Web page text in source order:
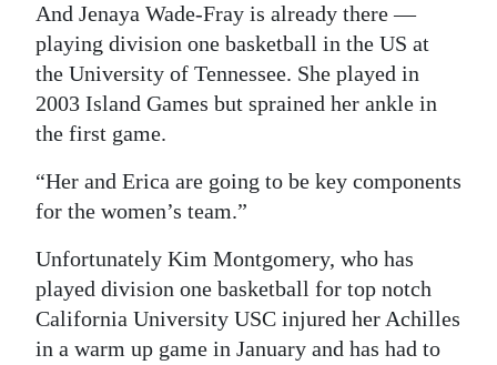
And Jenaya Wade-Fray is already there —
playing division one basketball in the US at
the University of Tennessee. She played in
2003 Island Games but sprained her ankle in
the first game.
“Her and Erica are going to be key components
for the women’s team.”
Unfortunately Kim Montgomery, who has
played division one basketball for top notch
California University USC injured her Achilles
in a warm up game in January and has had to